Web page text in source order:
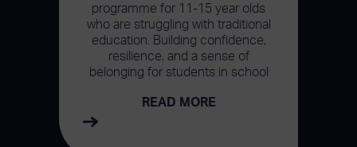
programme for 11-15 year olds
who are struggling with traditional
education. Building confidence,
resilience, and a sense of
belonging for students in school
READ MORE